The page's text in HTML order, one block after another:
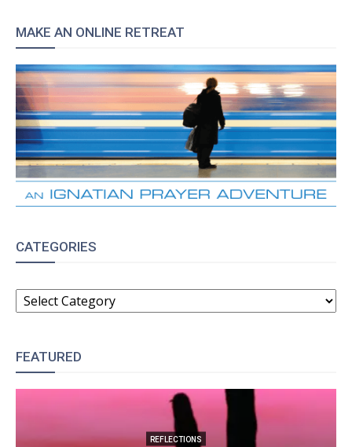
MAKE AN ONLINE RETREAT
CATEGORIES
CATEGORIES
FEATURED
REFLECTIONS